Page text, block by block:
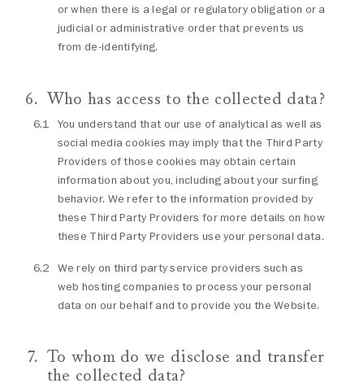
or when there is a legal or regulatory obligation or a
judicial or administrative order that prevents us
from de-identifying.
Who has access to the collected data?
You understand that our use of analytical as well as
social media cookies may imply that the Third Party
Providers of those cookies may obtain certain
information about you, including about your surfing
behavior. We refer to the information provided by
these Third Party Providers for more details on how
these Third Party Providers use your personal data.
We rely on third party service providers such as
web hosting companies to process your personal
data on our behalf and to provide you the Website.
To whom do we disclose and transfer
the collected data?